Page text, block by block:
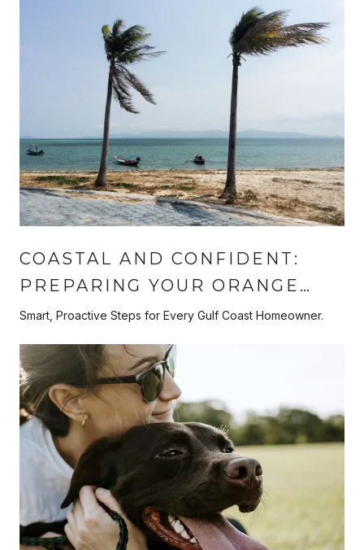
COASTAL AND CONFIDENT:
PREPARING YOUR ORANGE
BEACH HOME FOR HURRICANE
SEASON
Smart, Proactive Steps for Every Gulf Coast Homeowner.